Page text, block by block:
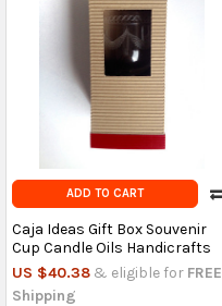
ADD TO CART
Caja Ideas Gift Box Souvenir
Cup Candle Oils Handicrafts
US $40.38 & eligible for FREE
Shipping